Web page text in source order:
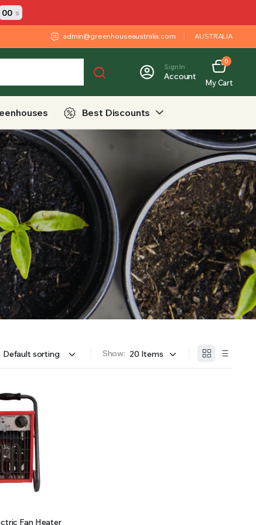
A WIDE SELECTION OF FERTILIZERS RANGING FROM GENERAL
00 s
admin@greenhouseaustralia.com AUSTRALIA
Sign In
Account
0
My Cart
Best Discounts
Show:
Fan Heater